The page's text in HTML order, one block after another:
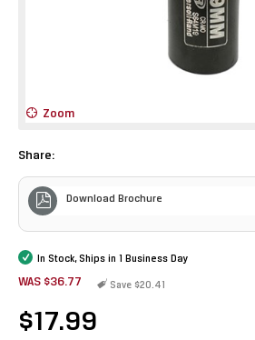
Zoom
Share:
Download Brochure
In Stock, Ships in 1 Business Day
WAS $36.77 Save $20.41
$17.99